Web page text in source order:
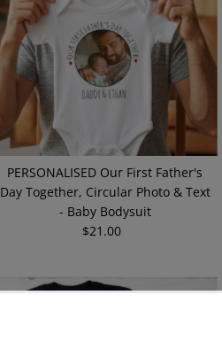
PERSONALISED Our First Father's
Day Together, Circular Photo & Text
- Baby Bodysuit
Regular
$21.00